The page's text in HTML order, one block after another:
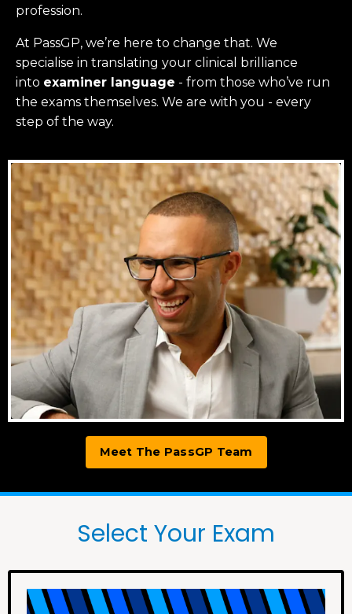
profession.
At PassGP, we’re here to change that. We
specialise in translating your clinical brilliance
into examiner language - from those who’ve run
the exams themselves. We are with you - every
step of the way.
Meet The PassGP Team
Select Your Exam